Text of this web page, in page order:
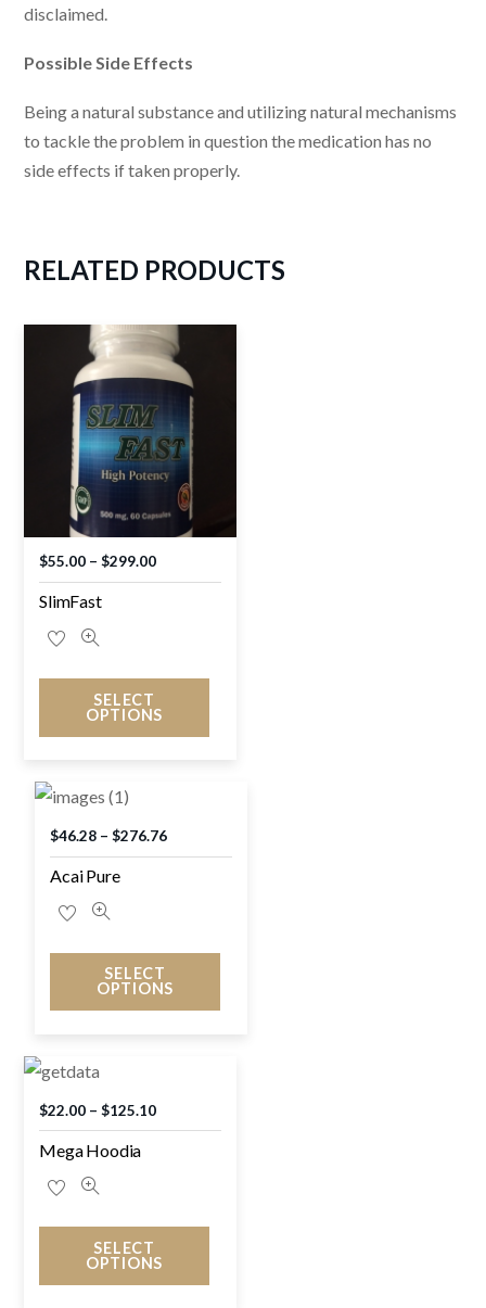
disclaimed.
Possible Side Effects
Being a natural substance and utilizing natural mechanisms
to tackle the problem in question the medication has no
side effects if taken properly.
RELATED PRODUCTS
SlimFast
$55.00 –$299.00
SELECT
OPTIONS
Acai Pure
$46.28 –$276.76
SELECT
OPTIONS
Mega Hoodia
$22.00 –$125.10
SELECT
OPTIONS